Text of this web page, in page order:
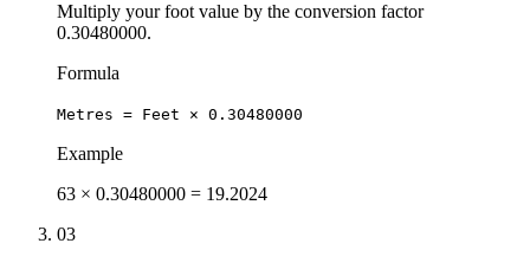
Multiply your foot value by the conversion factor
0.30480000.
Formula
Metres = Feet × 0.30480000
Example
63 × 0.30480000 = 19.2024
03